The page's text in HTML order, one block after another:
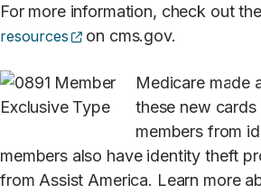
For more information, check out the
resources
(opens external site)
on cms.gov.
Medicare made
these new
members from
members also have identity theft
from Assist America. Learn more